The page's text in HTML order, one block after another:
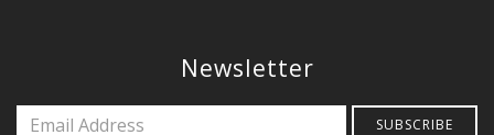
Newsletter
SUBSCRIBE